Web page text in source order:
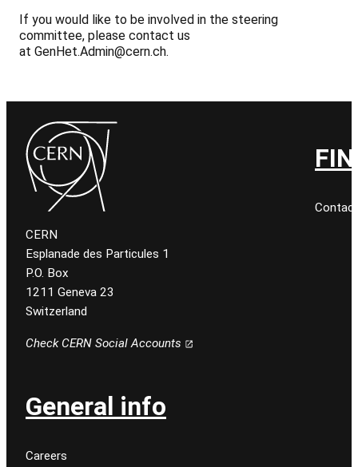
If you would like to be involved in the steering
committee, please contact us
at GenHet.Admin@cern.ch.
CERN
Esplanade des Particules 1
P.O. Box
1211 Geneva 23
Switzerland
Check CERN Social Accounts
General info
Careers